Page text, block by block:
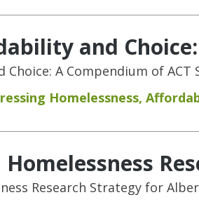
and
A Compendium of ACT
Homelessness,
Research Strategy for